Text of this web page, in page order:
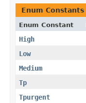
Enum Constants
Enum Constant
High
Low
Medium
Tp
Tpurgent